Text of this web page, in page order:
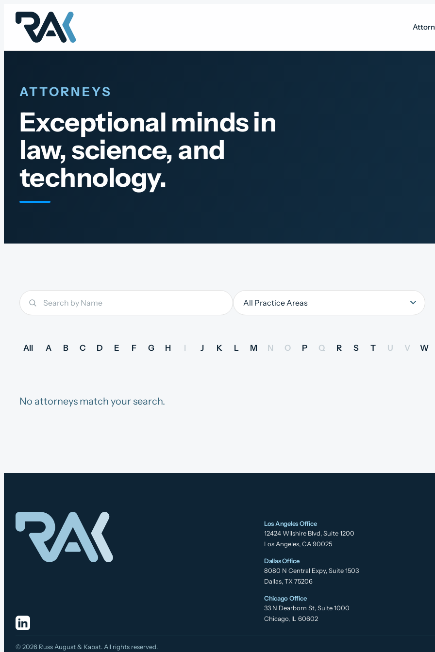
Skip
content
ATTORNEYS
Exceptional minds in
law, science, and
technology.
All A B C D E F G H I J K L M N O P Q R S T U V W
No attorneys match your search.
Los Angeles Office
12424 Wilshire Blvd, Suite 1200
Los Angeles, CA 90025
Dallas Office
8080 N Central Expy, Suite 1503
Dallas, TX 75206
Chicago Office
33 N Dearborn St, Suite 1000
Chicago, IL 60602
© 2026 Russ August & Kabat. All rights reserved.